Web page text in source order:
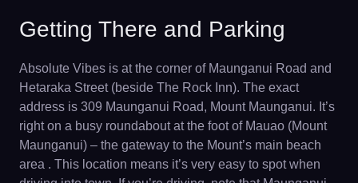
Getting There and Parking
Absolute Vibes is at the corner of Maunganui Road and
Hetaraka Street (beside The Rock Inn). The exact
address is 309 Maunganui Road, Mount Maunganui. It’s
right on a busy roundabout at the foot of Mauao (Mount
Maunganui) – the gateway to the Mount’s main beach
area . This location means it’s very easy to spot when